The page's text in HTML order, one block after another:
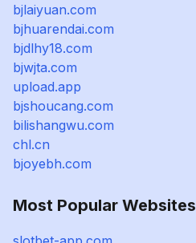
bjlaiyuan.com
bjhuarendai.com
bjdlhy18.com
bjwjta.com
upload.app
bjshoucang.com
bilishangwu.com
chl.cn
bjoyebh.com
Most Popular Websites